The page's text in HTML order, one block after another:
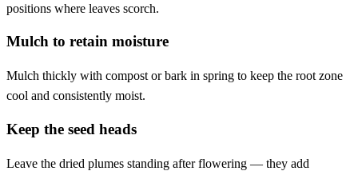
positions where leaves scorch.
Mulch to retain moisture
Mulch thickly with compost or bark in spring to keep the root zone
cool and consistently moist.
Keep the seed heads
Leave the dried plumes standing after flowering — they add